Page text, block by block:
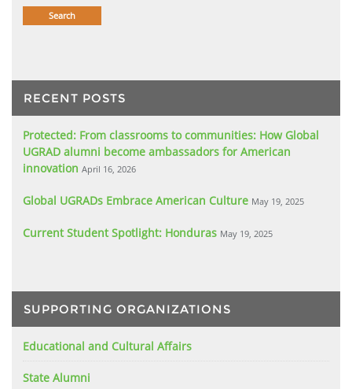
RECENT POSTS
Protected: From classrooms to communities: How Global
UGRAD alumni become ambassadors for American
innovation April 16, 2026
Global UGRADs Embrace American Culture May 19, 2025
Current Student Spotlight: Honduras May 19, 2025
SUPPORTING ORGANIZATIONS
Educational and Cultural Affairs
State Alumni